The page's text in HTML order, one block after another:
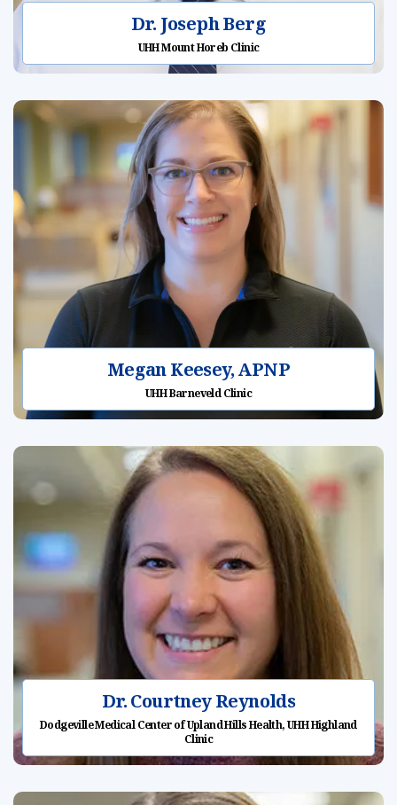
Dr. Joseph Berg
UHH Mount Horeb Clinic
Megan Keesey, APNP
UHH Barneveld Clinic
Dr. Courtney Reynolds
Dodgeville Medical Center of Upland Hills Health, UHH Highland
Clinic